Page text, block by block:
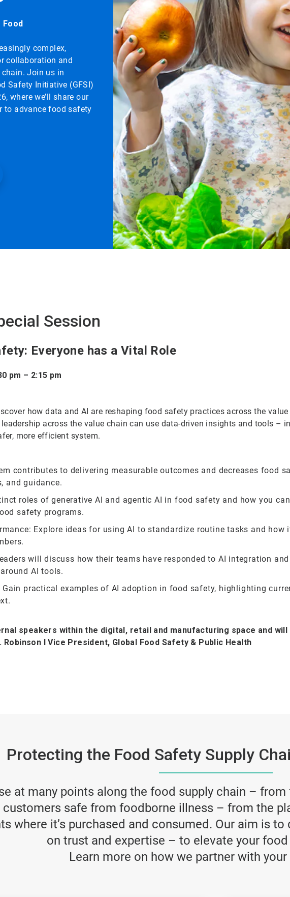
complex,
collaboration and
Join us in
Safety Initiative (GFSI)
where we’ll share our
to advance food safety
Session
Everyone has a Vital Role
pm – 2:15 pm
how data and AI are reshaping food safety practices across the
across the value chain can use data-driven insights and tools –
more efficient system.
contributes to delivering measurable outcomes and decreases food
and guidance.
roles of generative AI and agentic AI in food safety and how you
safety programs.
Explore ideas for using AI to standardize routine tasks and how
will discuss how their teams have responded to AI integration
AI tools.
Gain practical examples of AI adoption in food safety, highlighting
speakers within the digital, retail and manufacturing space and will
Robinson I Vice President, Global Food Safety & Public Health
Protecting the Food Safety Supply
at many points along the food supply chain –
customers safe from foodborne illness – from the
where it’s purchased and consumed. Our aim is
on trust and expertise – to elevate your
Learn more on how we partner with